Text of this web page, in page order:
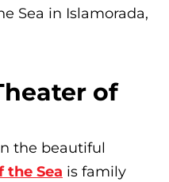
Sea in Islamorada,
of
the beautiful
the Sea is family